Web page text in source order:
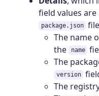
field values
package.json
The name
the
name
The
version
The